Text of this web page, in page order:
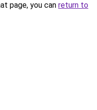
page, you can return to